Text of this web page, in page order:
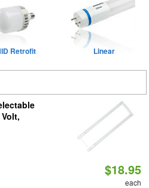
Retrofit Linear
$18.95
each